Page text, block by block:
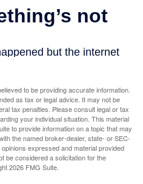
to be providing accurate information.
as tax or legal advice. It may not be
tax penalties. Please consult legal or tax
your individual situation. This material
to provide information on a topic that may
the named broker-dealer, state- or SEC-
expressed and material provided
be considered a solicitation for the
2026 FMG Suite.